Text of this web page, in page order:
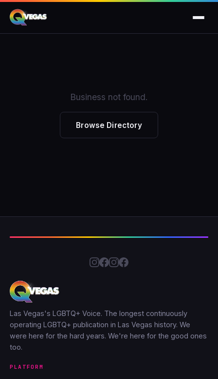
Business not found.
Browse Directory
Las Vegas's LGBTQ+ Voice. The longest continuously
operating LGBTQ+ publication in Las Vegas history. We
were here for the hard years. We're here for the good ones
too.
PLATFORM